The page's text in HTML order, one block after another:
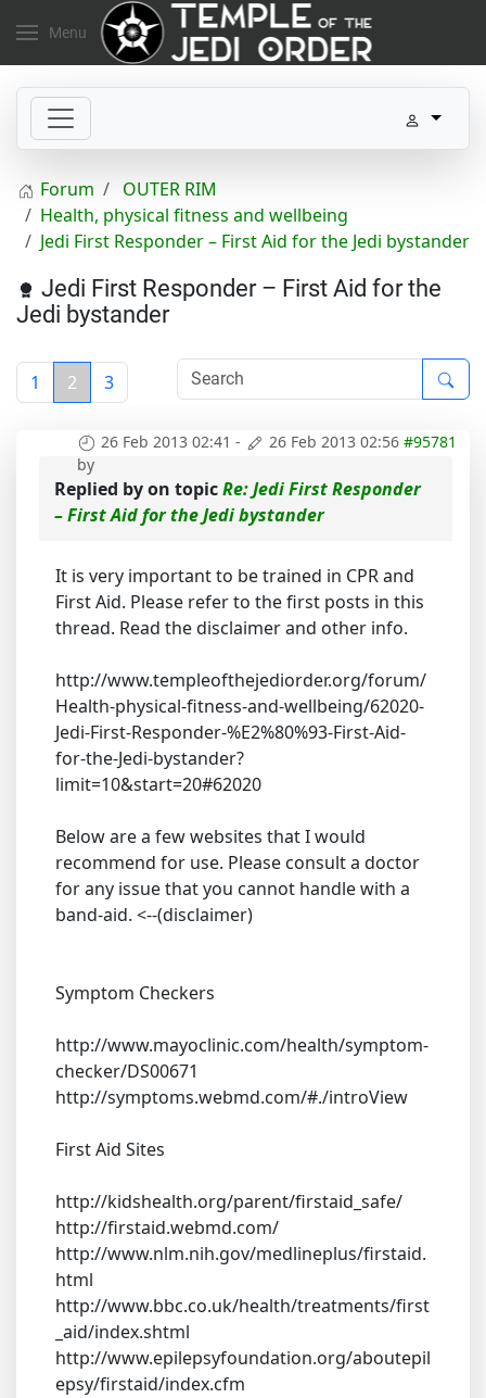
Menu
Forum
OUTER RIM
Health, physical fitness and wellbeing
Jedi First Responder – First Aid for the Jedi bystander
Jedi First Responder – First Aid for the
Jedi bystander
1 2 3
26 Feb 2013 02:41 - 26 Feb 2013 02:56 #95781
by
Replied byon topicRe: Jedi First Responder
– First Aid for the Jedi bystander
It is very important to be trained in CPR and
First Aid. Please refer to the first posts in this
thread. Read the disclaimer and other info.
http://www.templeofthejediorder.org/forum/
Health-physical-fitness-and-wellbeing/62020-
Jedi-First-Responder-%E2%80%93-First-Aid-
for-the-Jedi-bystander?
limit=10&start=20#62020
Below are a few websites that I would
recommend for use. Please consult a doctor
for any issue that you cannot handle with a
band-aid. <--(disclaimer)
Symptom Checkers
http://www.mayoclinic.com/health/symptom-
checker/DS00671
http://symptoms.webmd.com/#./introView
First Aid Sites
http://kidshealth.org/parent/firstaid_safe/
http://firstaid.webmd.com/
http://www.nlm.nih.gov/medlineplus/firstaid.
html
http://www.bbc.co.uk/health/treatments/first
_aid/index.shtml
http://www.epilepsyfoundation.org/aboutepil
epsy/firstaid/index.cfm